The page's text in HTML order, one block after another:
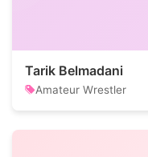
Tarik Belmadani
Amateur Wrestler